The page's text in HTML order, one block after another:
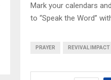
Mark your calendars
to “Speak the Word”
PRAYER REVIVAL IMPACT